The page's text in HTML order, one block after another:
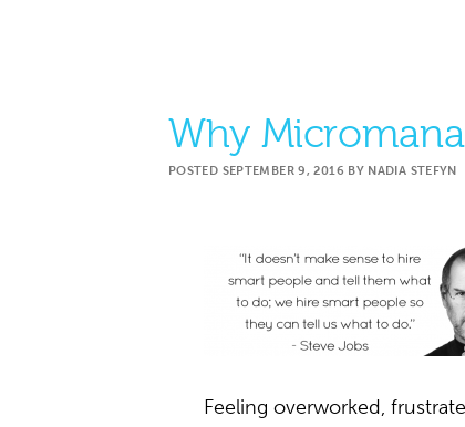
Why
POSTED SEPTEMBER 9, 2016 BY NADIA STEFYN
Feeling overworked,